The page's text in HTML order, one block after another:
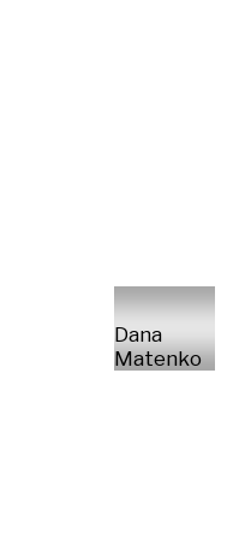
Dana
Matenko